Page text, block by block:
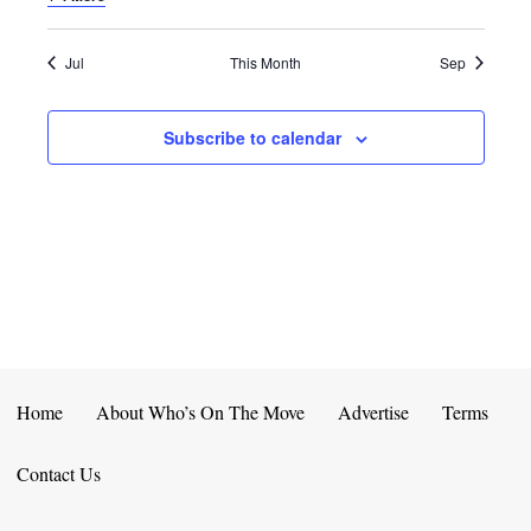
D
I
E
V
N
N
T
S
Jul This Month Sep
Subscribe to calendar
Home About Who’s On The Move Advertise Terms
Contact Us